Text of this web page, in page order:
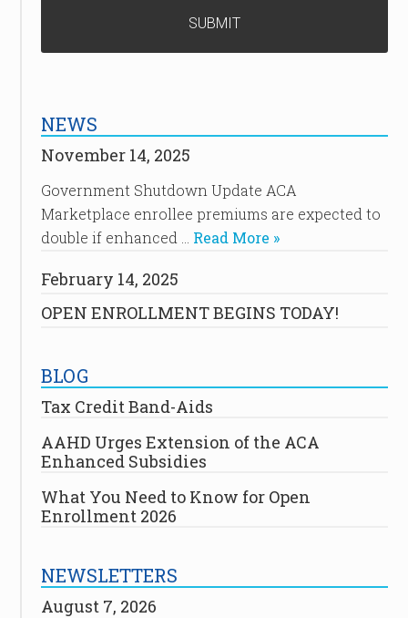
NEWS
November 14, 2025
Government Shutdown Update ACA
Marketplace enrollee premiums are expected to
double if enhanced … Read More »
February 14, 2025
OPEN ENROLLMENT BEGINS TODAY!
BLOG
Tax Credit Band-Aids
AAHD Urges Extension of the ACA
Enhanced Subsidies
What You Need to Know for Open
Enrollment 2026
NEWSLETTERS
August 7, 2026